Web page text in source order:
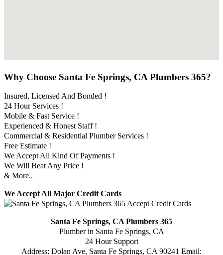
Why Choose Santa Fe Springs, CA Plumbers 365?
Insured, Licensed And Bonded !
24 Hour Services !
Mobile & Fast Service !
Experienced & Honest Staff !
Commercial & Residential Plumber Services !
Free Estimate !
We Accept All Kind Of Payments !
We Will Beat Any Price !
& More..
We Accept All Major Credit Cards
Santa Fe Springs, CA Plumbers 365
Plumber in Santa Fe Springs, CA
24 Hour Support
Address: Dolan Ave, Santa Fe Springs, CA 90241 Email: